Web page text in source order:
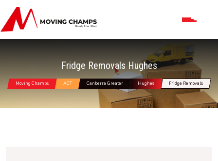
Fridge Removals Hughes
Moving Champs ACT Canberra Greater Hughes Fridge Removals